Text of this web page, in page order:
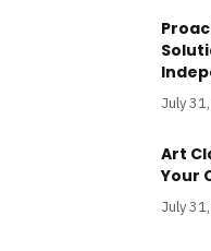
July
Art
Your
July